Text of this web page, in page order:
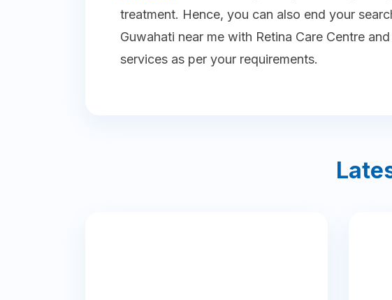
treatment. Hence, you can also end your
Guwahati near me with Retina Care Centre
services as per your requirements.